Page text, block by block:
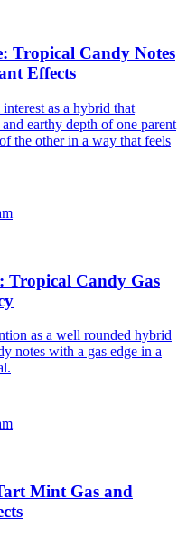
Tropical Candy Notes
Effects
as a hybrid that
earthy depth of one parent
the other in a way that feels
Candy Gas
as a well rounded hybrid
notes with a gas edge in a
Mint Gas and